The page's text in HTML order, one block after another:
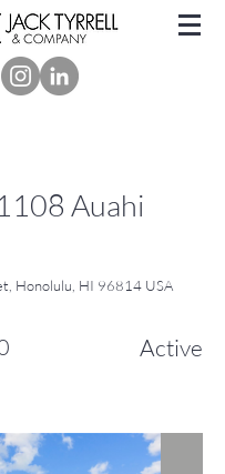
Auahi
Honolulu, HI 96814 USA
Active